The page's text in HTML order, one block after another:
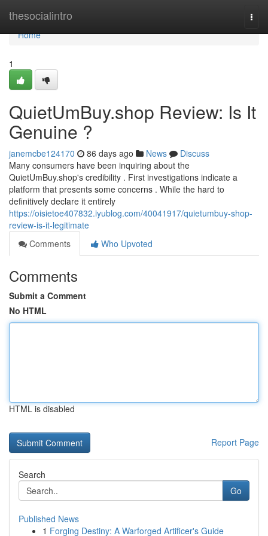
thesocialintro
Home
Home
1
QuietUmBuy.shop Review: Is It
Genuine ?
janemcbe124170 86 days ago News
Discuss
Many consumers have been inquiring about the
QuietUmBuy.shop's credibility . First investigations indicate a
platform that presents some concerns . While the hard to
definitively declare it entirely
https://oisietoe407832.iyublog.com/40041917/quietumbuy-shop-
review-is-it-legitimate
Comments
Who Upvoted
Comments
Submit a Comment
No HTML
HTML is disabled
Report Page
Search
Go
Published News
1 Forging Destiny: A Warforged Artificer's Guide